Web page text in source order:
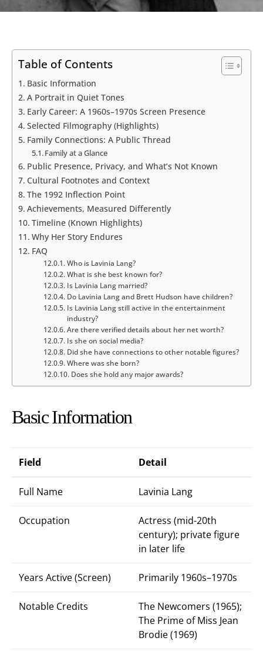
Table of Contents
Basic Information
A Portrait in Quiet Tones
Early Career: A 1960s–1970s Screen Presence
Selected Filmography (Highlights)
Family Connections: A Public Thread
Family at a Glance
Public Presence, Privacy, and What’s Not Known
Cultural Footnotes and Context
The 1992 Inflection Point
Achievements, Measured Differently
Timeline (Known Highlights)
Why Her Story Endures
FAQ
Who is Lavinia Lang?
What is she best known for?
Is Lavinia Lang married?
Do Lavinia Lang and Brett Hudson have children?
Is Lavinia Lang still active in the entertainment
industry?
Are there verified details about her net worth?
Is she on social media?
Did she have connections to other notable figures?
Where was she born?
Does she hold any major awards?
Basic Information
Field Detail
Full Name Lavinia Lang
Occupation
Actress (mid-20th
century); private figure
in later life
Years Active (Screen) Primarily 1960s–1970s
Notable Credits
The Newcomers (1965);
The Prime of Miss Jean
Brodie (1969)